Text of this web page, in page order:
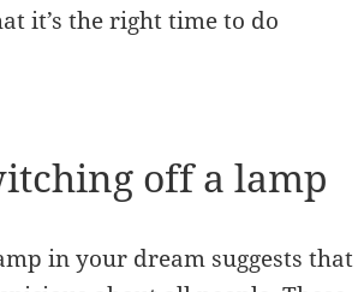
it’s the right time to do
off a lamp
in your dream suggests that